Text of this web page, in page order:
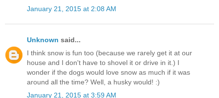
January 21, 2015 at 2:08 AM
Unknown said...
I think snow is fun too (because we rarely get it at our
house and I don't have to shovel it or drive in it.) I
wonder if the dogs would love snow as much if it was
around all the time? Well, a husky would! :)
January 21, 2015 at 3:59 AM